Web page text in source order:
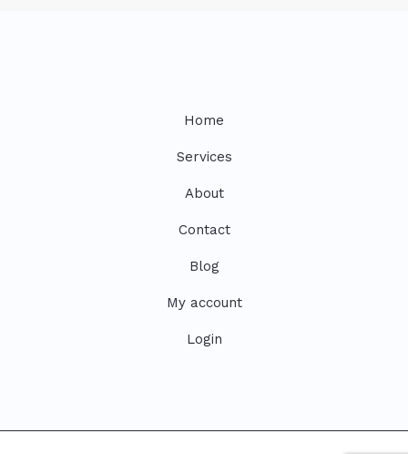
Home
Services
About
Contact
Blog
My account
Login